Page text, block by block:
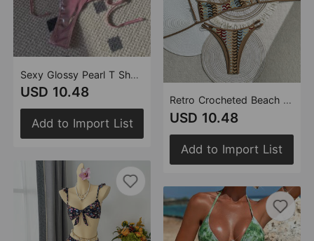
Sexy Glossy Pearl T Shaped Bikini Swimwear Swimsuit Bikini
USD 10.48
Add to Import List
Retro Crocheted Beach Vacation Bohemian Bikini Split Swimsuit Swimwear Bikini
USD 10.48
Add to Import List